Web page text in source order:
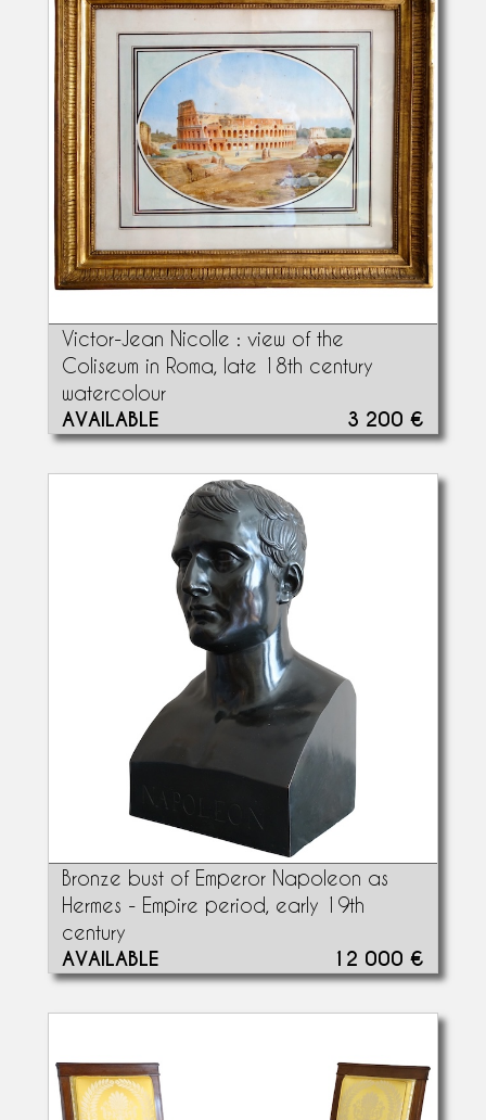
Victor-Jean Nicolle : view of the
Coliseum in Roma, late 18th century
watercolour
AVAILABLE 3 200 €
Bronze bust of Emperor Napoleon as
Hermes - Empire period, early 19th
century
AVAILABLE 12 000 €